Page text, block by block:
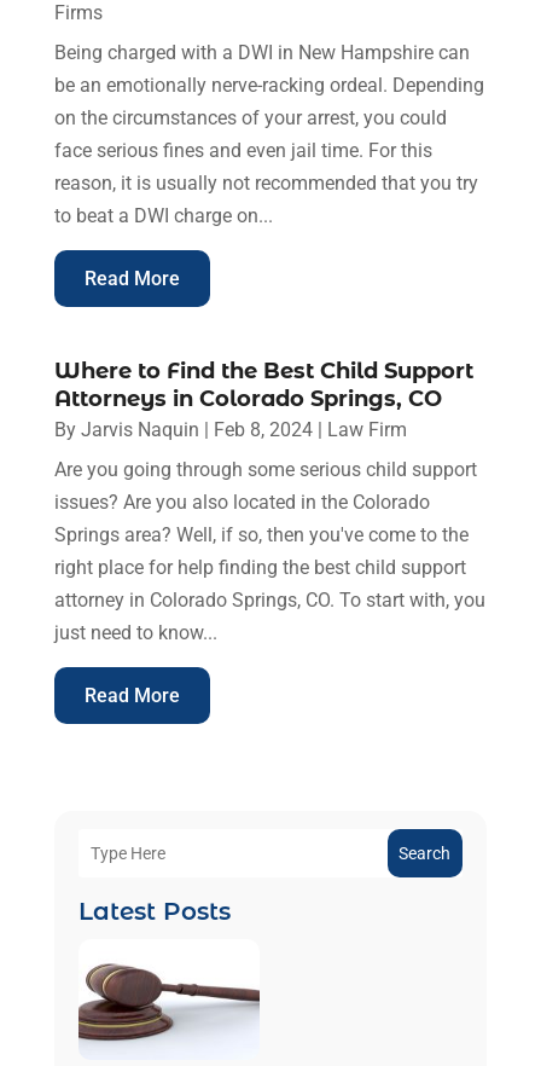
Firms
Being charged with a DWI in New Hampshire can
be an emotionally nerve-racking ordeal. Depending
on the circumstances of your arrest, you could
face serious fines and even jail time. For this
reason, it is usually not recommended that you try
to beat a DWI charge on...
Read More
Where to Find the Best Child Support
Attorneys in Colorado Springs, CO
By Jarvis Naquin Feb 8, 2024|
Law Firm
Are you going through some serious child support
issues? Are you also located in the Colorado
Springs area? Well, if so, then you've come to the
right place for help finding the best child support
attorney in Colorado Springs, CO. To start with, you
just need to know...
Read More
Search
Latest Posts